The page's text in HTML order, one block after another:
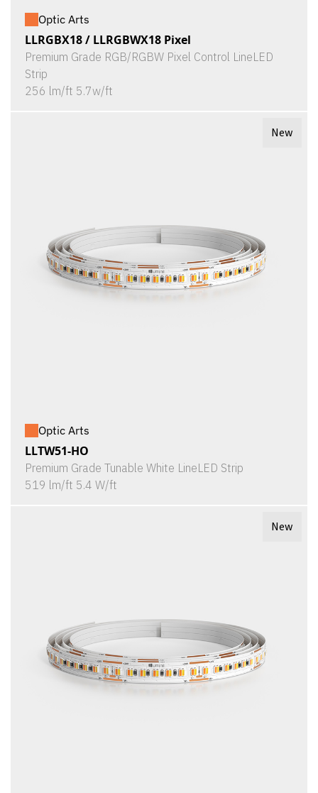
Optic Arts
LLRGBX18 / LLRGBWX18 Pixel
Premium Grade RGB/RGBW Pixel Control LineLED
Strip
256 lm/ft 5.7w/ft
New
Optic Arts
LLTW51-HO
Premium Grade Tunable White LineLED Strip
519 lm/ft 5.4 W/ft
New